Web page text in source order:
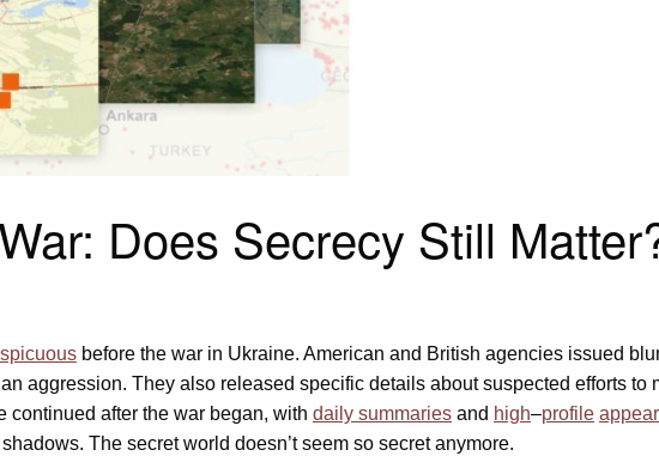
Does Secrecy Still
before the war in Ukraine. American and British agencies issued
aggression. They also released specific details about suspected efforts to
after the war began, with daily summaries and high–profile
The secret world doesn’t seem so secret anymore.